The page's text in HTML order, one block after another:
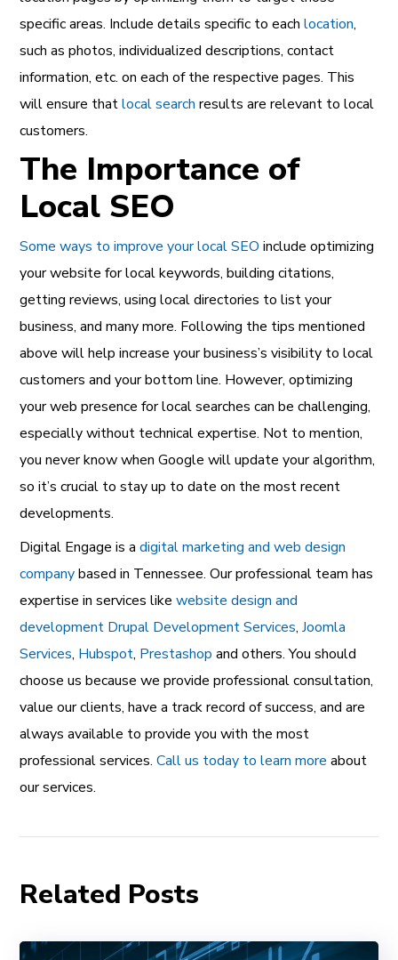
specific areas. Include details specific to eachlocation,
such as photos, individualized descriptions, contact
information, etc. on each of the respective pages. This
will ensure thatlocal search results are relevant to local
customers.
The Importance of
Local SEO
Some ways to improve your local SEO include optimizing
your website for local keywords, building citations,
getting reviews, using local directories to list your
business, and many more. Following the tips mentioned
above will help increase your business’s visibility to local
customers and your bottom line. However, optimizing
your web presence for local searches can be challenging,
especially without technical expertise. Not to mention,
you never know when Google will update your algorithm,
so it’s crucial to stay up to date on the most recent
developments.
Digital Engage is adigital marketing and web design
companybased in Tennessee. Our professional team has
expertise in services likewebsite design and
development Drupal Development Services,Joomla
Services, Hubspot, Prestashop and others. You should
choose us because we provide professional consultation,
value our clients, have a track record of success, and are
always available to provide you with the most
professional services.Call us today to learn more about
our services.
Related Posts